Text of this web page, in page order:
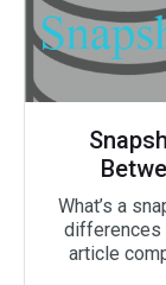
What’s a
differences
article